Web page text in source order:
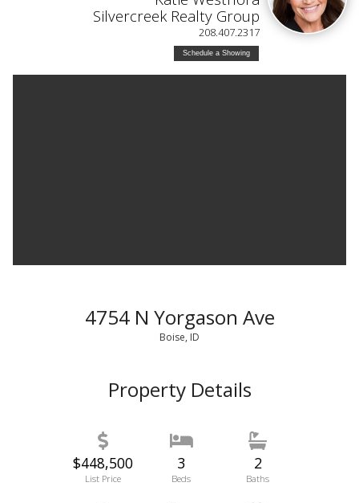
Silvercreek Realty Group
208.407.2317
Schedule a Showing
4754 N Yorgason Ave
Boise, ID
Property Details
$448,500
List Price
3
Beds
2
Baths